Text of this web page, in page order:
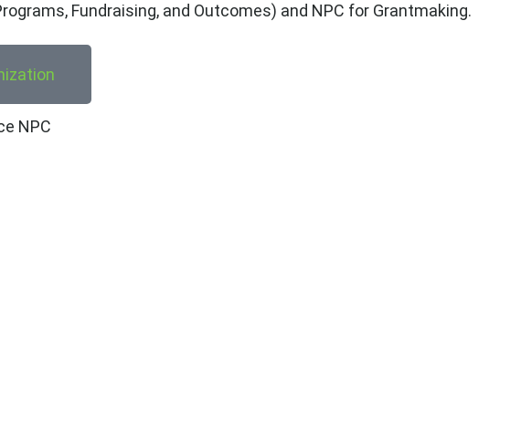
Fundraising, and Outcomes) and NPC for Grantmaking.